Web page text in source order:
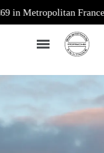
France / €99 in